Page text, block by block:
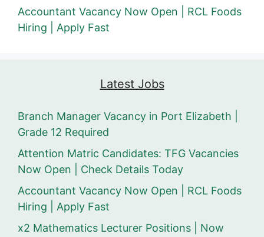
Accountant Vacancy Now Open | RCL Foods
Hiring | Apply Fast
Latest Jobs
Branch Manager Vacancy in Port Elizabeth |
Grade 12 Required
Attention Matric Candidates: TFG Vacancies
Now Open | Check Details Today
Accountant Vacancy Now Open | RCL Foods
Hiring | Apply Fast
x2 Mathematics Lecturer Positions | Now